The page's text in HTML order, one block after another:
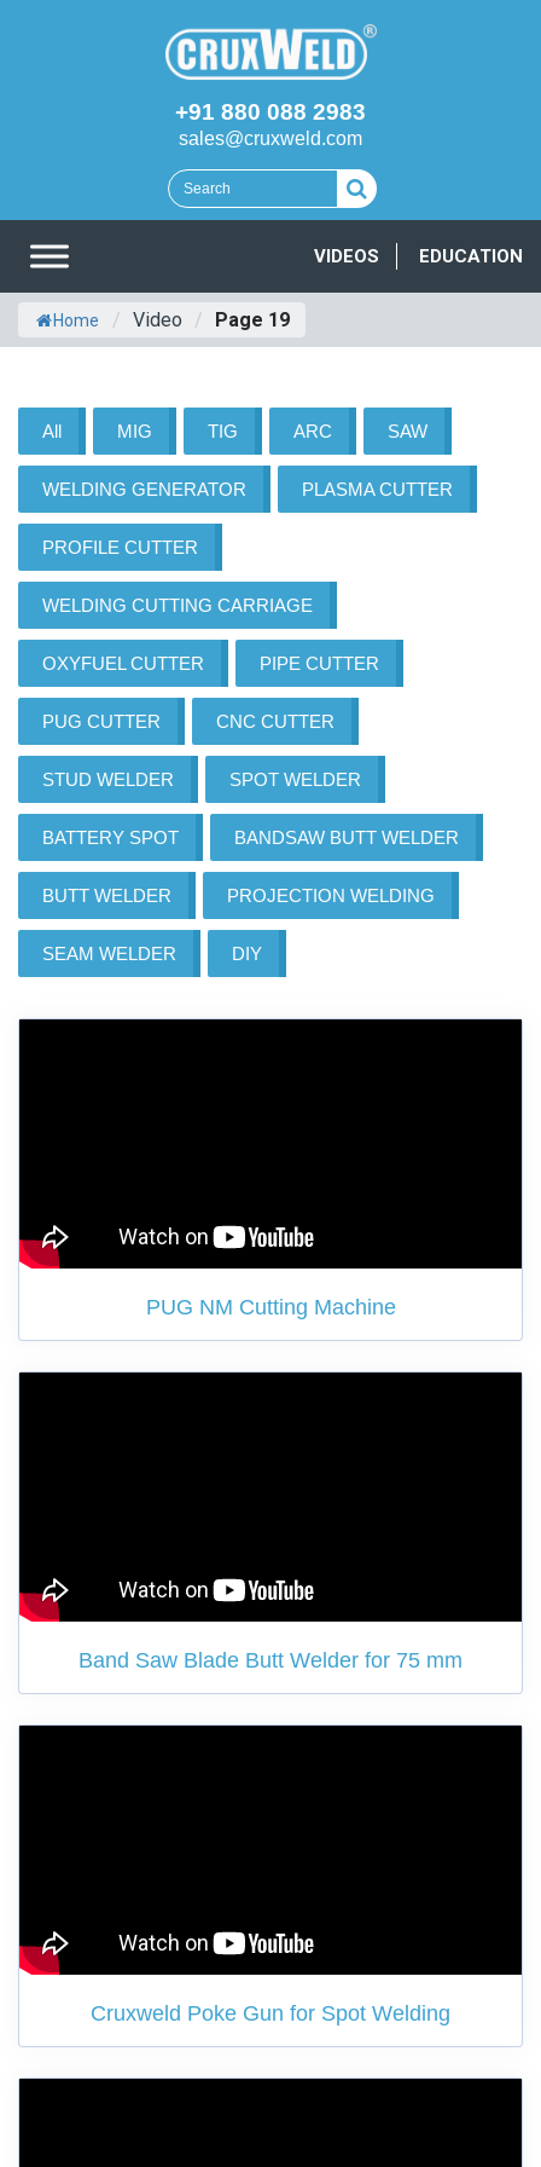
+91 880 088 2983
sales@cruxweld.com
VIDEOS EDUCATION
Home / Video / Page 19
All MIG TIG ARC SAW
WELDING GENERATOR PLASMA CUTTER
PROFILE CUTTER
WELDING CUTTING CARRIAGE
OXYFUEL CUTTER PIPE CUTTER
PUG CUTTER CNC CUTTER
STUD WELDER SPOT WELDER
BATTERY SPOT BANDSAW BUTT WELDER
BUTT WELDER PROJECTION WELDING
SEAM WELDER DIY
PUG NM Cutting Machine
Band Saw Blade Butt Welder for 75 mm
Cruxweld Poke Gun for Spot Welding